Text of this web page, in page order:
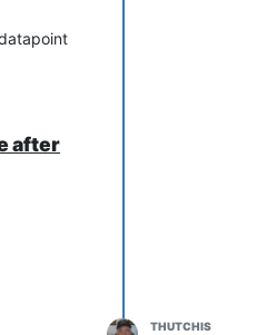
lab and
to 3.6.0
the Data
different
message.
in the
after
THUTCHIS